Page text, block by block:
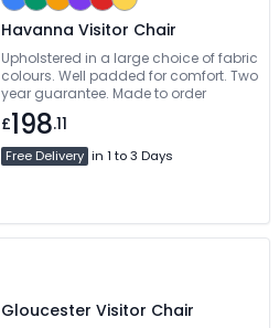
Havanna Visitor Chair
Upholstered in a large choice of fabric
colours. Well padded for comfort. Two
year guarantee. Made to order
£198.11
Free Delivery in 1 to 3 Days
Gloucester Visitor Chair